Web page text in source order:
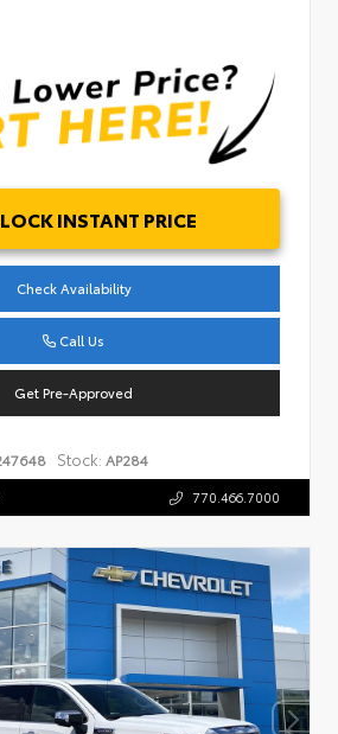
INSTANT PRICE
Check Availability
Call Us
Get Pre-Approved
Stock: AP284
770.466.7000